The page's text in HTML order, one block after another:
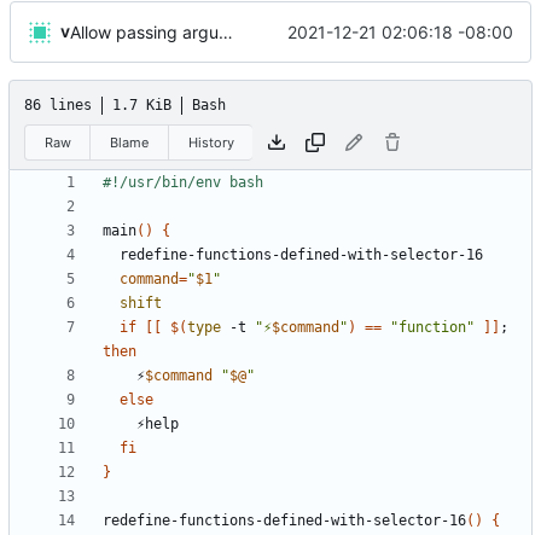
v Allow passing arguments to functions 2021-12-21 02:06:18 -08:00
86 lines 1.7 KiB Bash
Raw Blame History
main()
{
command="$1"
shift
if
$(type -t "⚡$command " ) == "function"
;
then
    ⚡
$command "$@"
else
fi
}
redefine-functions-defined-with-selector-16()
{